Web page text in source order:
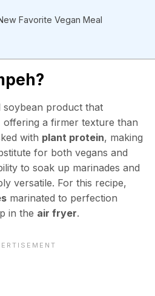
Favorite Vegan Meal
soybean product that
offering a firmer texture than
with plant protein, making
for both vegans and
to soak up marinades and
versatile. For this recipe,
marinated to perfection
in the air fryer.